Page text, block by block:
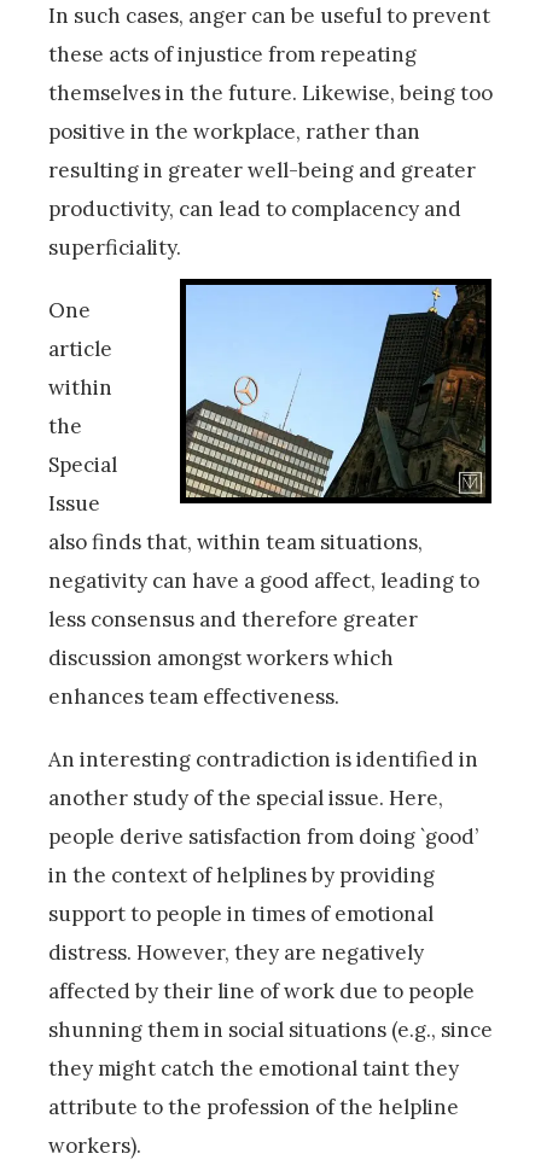
In such cases, anger can be useful to prevent
these acts of injustice from repeating
themselves in the future. Likewise, being too
positive in the workplace, rather than
resulting in greater well-being and greater
productivity, can lead to complacency and
superficiality.
One
article
within
the
Special
Issue
also finds that, within team situations,
negativity can have a good affect, leading to
less consensus and therefore greater
discussion amongst workers which
enhances team effectiveness.
An interesting contradiction is identified in
another study of the special issue. Here,
people derive satisfaction from doing `good’
in the context of helplines by providing
support to people in times of emotional
distress. However, they are negatively
affected by their line of work due to people
shunning them in social situations (e.g., since
they might catch the emotional taint they
attribute to the profession of the helpline
workers).